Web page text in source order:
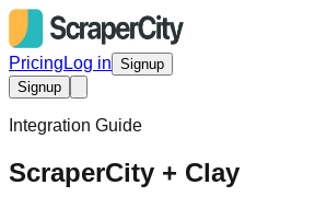
Pricing Log in Signup
Signup
Integration Guide
ScraperCity + Clay